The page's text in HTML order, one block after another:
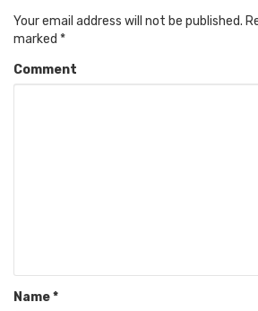
Your email address will not be published.
marked *
Comment
Name*